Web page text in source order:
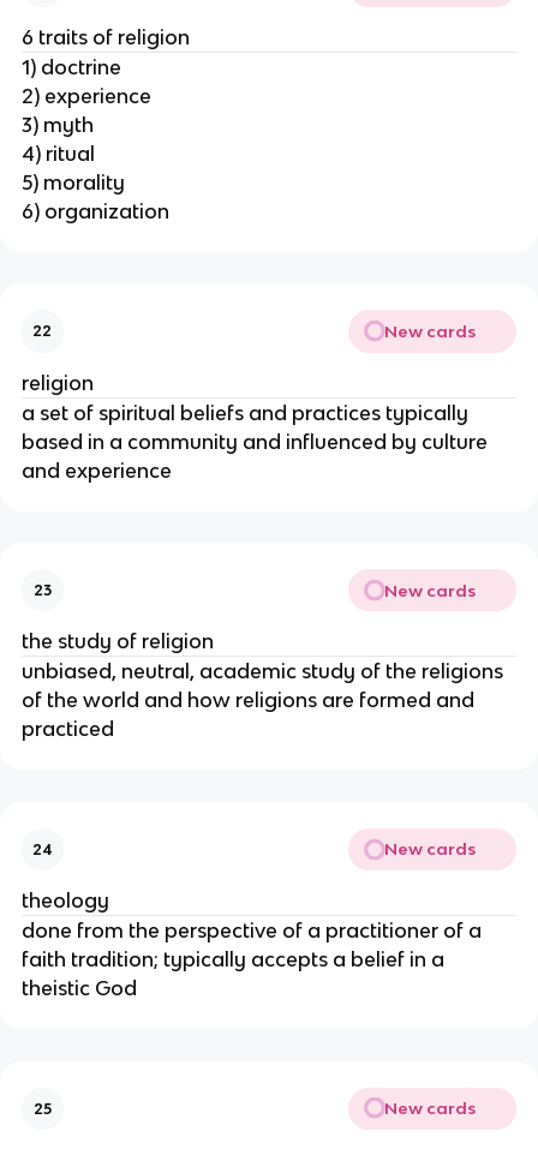
6 traits of religion
1) doctrine
2) experience
3) myth
4) ritual
5) morality
6) organization
22 New cards
religion
a set of spiritual beliefs and practices typically
based in a community and influenced by culture
and experience
23 New cards
the study of religion
unbiased, neutral, academic study of the religions
of the world and how religions are formed and
practiced
24 New cards
theology
done from the perspective of a practitioner of a
faith tradition; typically accepts a belief in a
theistic God
25 New cards